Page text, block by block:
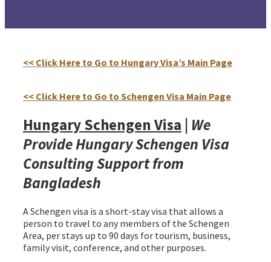
<< Click Here to Go to Hungary Visa’s Main Page
<< Click Here to Go to Schengen Visa Main Page
Hungary Schengen Visa | We
Provide Hungary Schengen Visa
Consulting Support from
Bangladesh
A Schengen visa is a short-stay visa that allows a
person to travel to any members of the Schengen
Area, per stays up to 90 days for tourism, business,
family visit, conference, and other purposes.